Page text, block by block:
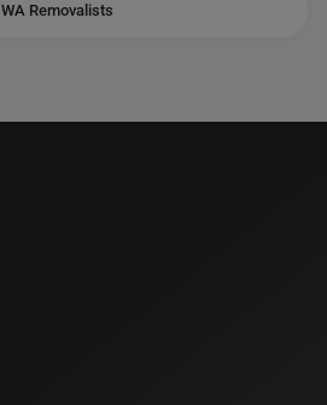
WA Removalists